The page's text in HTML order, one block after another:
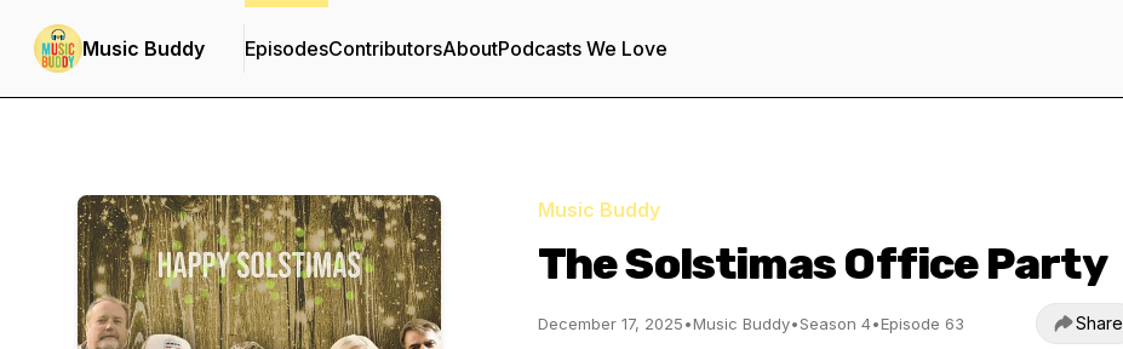
Music Buddy EpisodesContributorsAboutPodcasts We Love
Music Buddy
The Solstimas Office Party
December 17, 2025•Music Buddy•Season 4•Episode 63 Share